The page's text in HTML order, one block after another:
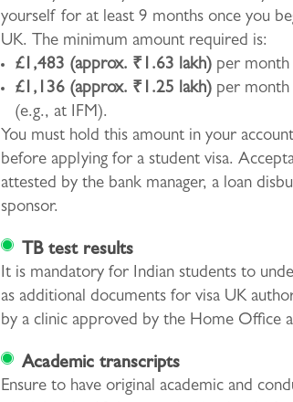
yourself for at least 9 months once you
UK. The minimum amount required is:
£1,483 (approx. ₹1.63 lakh) per month
£1,136 (approx. ₹1.25 lakh) per month
(e.g., at IFM).
You must hold this amount in your
before applying for a student visa.
attested by the bank manager, a loan
sponsor.
TB test results
It is mandatory for Indian students to
as additional documents for visa UK
by a clinic approved by the Home Office
Academic transcripts
Ensure to have original academic and